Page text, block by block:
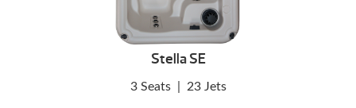
Stella SE
3 Seats 23 Jets